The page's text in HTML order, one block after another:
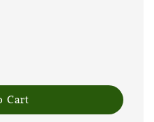
Cart